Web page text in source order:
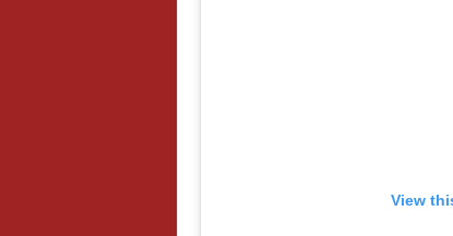
View